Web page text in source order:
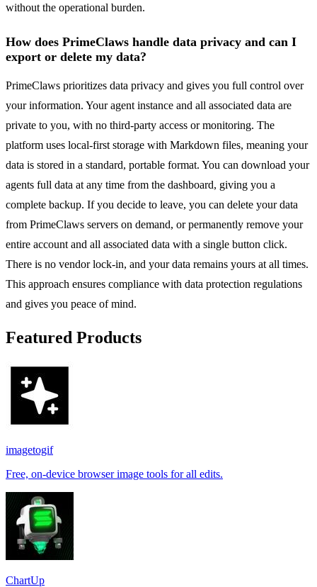
without the operational burden.
How does PrimeClaws handle data privacy and can I
export or delete my data?
PrimeClaws prioritizes data privacy and gives you full control over
your information. Your agent instance and all associated data are
private to you, with no third-party access or monitoring. The
platform uses local-first storage with Markdown files, meaning your
data is stored in a standard, portable format. You can download your
agents full data at any time from the dashboard, giving you a
complete backup. If you decide to leave, you can delete your data
from PrimeClaws servers on demand, or permanently remove your
entire account and all associated data with a single button click.
There is no vendor lock-in, and your data remains yours at all times.
This approach ensures compliance with data protection regulations
and gives you peace of mind.
Featured Products
imagetogif
Free, on-device browser image tools for all edits.
ChartUp